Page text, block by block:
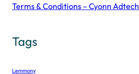
Terms & Conditions – Cyonn Adtech
Tags
Lemmony